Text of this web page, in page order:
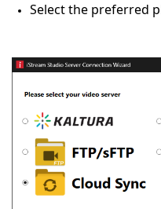
Select the preferred